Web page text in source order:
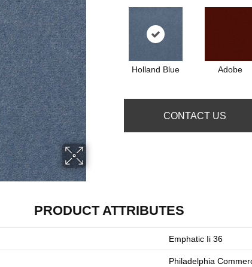
Holland Blue Adobe
CONTACT US
PRODUCT ATTRIBUTES
Emphatic Ii 36
Philadelphia